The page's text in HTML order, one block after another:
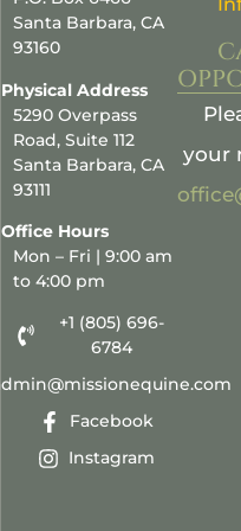
Santa Barbara, CA
93160
Physical Address
5290 Overpass
Road, Suite 112
Santa Barbara, CA
93111
Office Hours
Mon – Fri | 9:00 am
to 4:00 pm
+1 (805) 696-
6784
Facebook
Instagram
your